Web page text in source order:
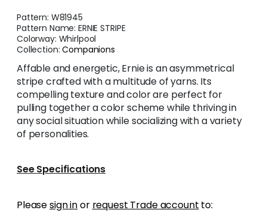
Pattern: W81945
Pattern Name:ERNIE STRIPE
Colorway: Whirlpool
Collection:Companions
Affable and energetic, Ernie is an asymmetrical
stripe crafted with a multitude of yarns. Its
compelling texture and color are perfect for
pulling together a color scheme while thriving in
any social situation while socializing with a variety
of personalities.
See Specifications
Pleasesign inor request Trade account to: